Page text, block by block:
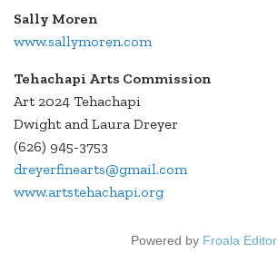
Sally Moren
www.sallymoren.com
Tehachapi Arts Commission
Art 2024 Tehachapi
Dwight and Laura Dreyer
(626) 945-3753
dreyerfinearts@gmail.com
www.artstehachapi.org
Powered by Froala Editor